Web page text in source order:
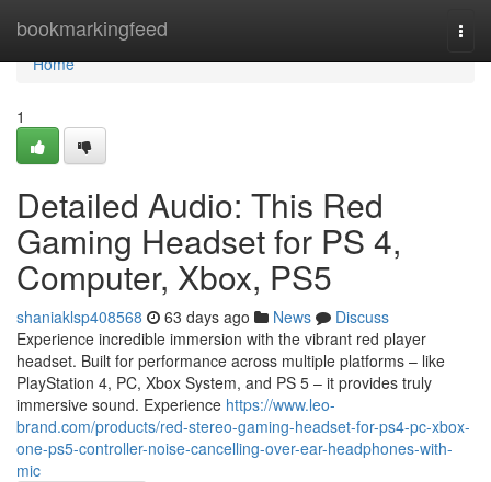
bookmarkingfeed
Home
Home
1
Detailed Audio: This Red
Gaming Headset for PS 4,
Computer, Xbox, PS5
shaniaklsp408568 63 days ago News
Discuss
Experience incredible immersion with the vibrant red player
headset. Built for performance across multiple platforms – like
PlayStation 4, PC, Xbox System, and PS 5 – it provides truly
immersive sound. Experience https://www.leo-
brand.com/products/red-stereo-gaming-headset-for-ps4-pc-xbox-
one-ps5-controller-noise-cancelling-over-ear-headphones-with-
mic